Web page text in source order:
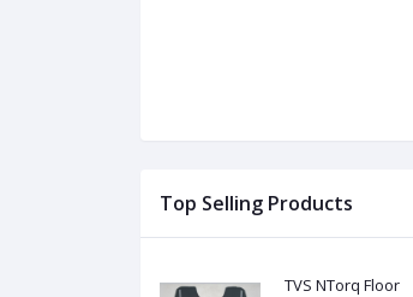
Top Selling Products
TVS NTorq Floor